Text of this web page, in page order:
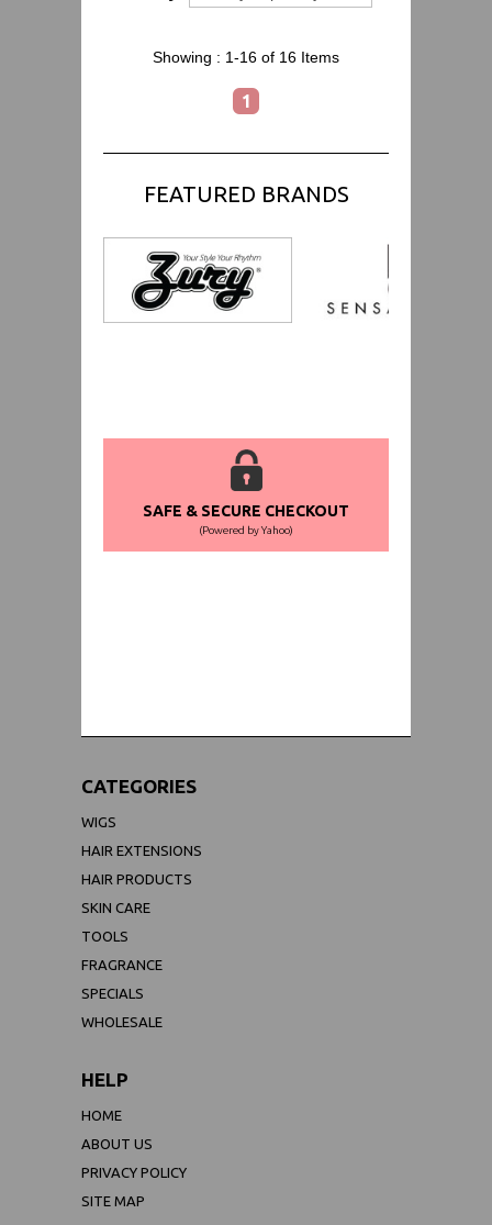
Showing : 1-16 of 16 Items
1
FEATURED BRANDS
SAFE & SECURE CHECKOUT
(Powered by Yahoo)
CATEGORIES
WIGS
HAIR EXTENSIONS
HAIR PRODUCTS
SKIN CARE
TOOLS
FRAGRANCE
SPECIALS
WHOLESALE
HELP
HOME
ABOUT US
PRIVACY POLICY
SITE MAP